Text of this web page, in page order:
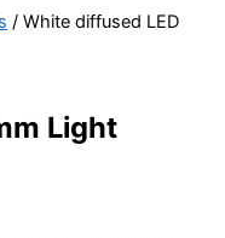
/ White diffused LED
Light